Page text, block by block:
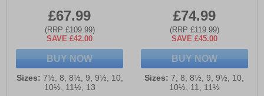
£67.99
(RRP £109.99)
SAVE £42.00
BUY NOW
Sizes: 7½, 8, 8½, 9, 9½, 10,
10½, 11½, 13
£74.99
(RRP £119.99)
SAVE £45.00
BUY NOW
Sizes: 7, 8, 8½, 9, 9½, 10,
10½, 11, 11½